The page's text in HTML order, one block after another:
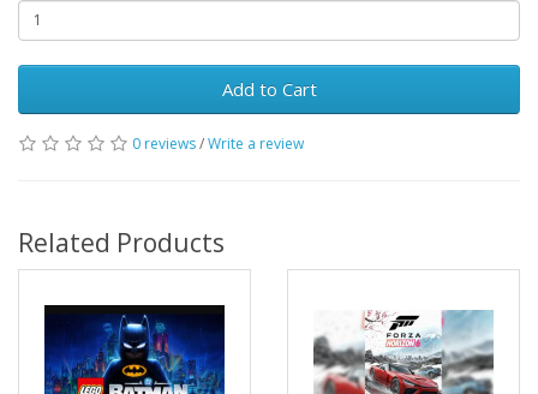
Add to Cart
0 reviews/Write a review
Related Products